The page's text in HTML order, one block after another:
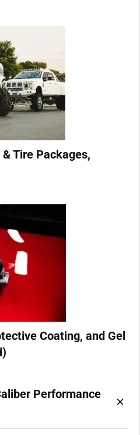
Tire Packages,
Coating, and Gel
Performance
×